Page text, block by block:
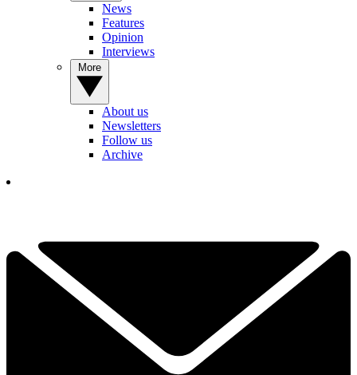
News
Features
Opinion
Interviews
About us
Newsletters
Follow us
Archive